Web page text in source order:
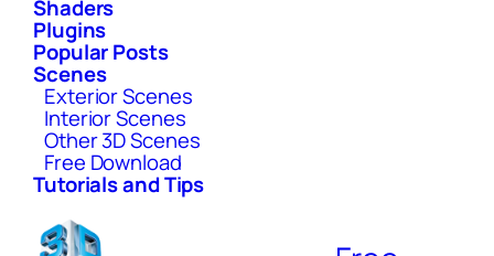
Shaders
Plugins
Popular Posts
Scenes
Exterior Scenes
Interior Scenes
Other 3D Scenes
Free Download
Tutorials and Tips